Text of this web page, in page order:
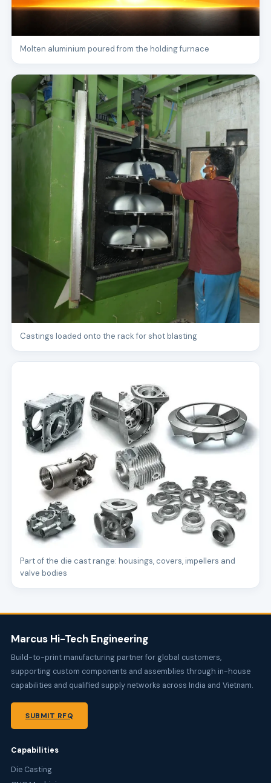
Molten aluminium poured from the holding furnace
Castings loaded onto the rack for shot blasting
Part of the die cast range: housings, covers, impellers and
valve bodies
Marcus Hi-Tech Engineering
Build-to-print manufacturing partner for global customers,
supporting custom components and assemblies through in-house
capabilities and qualified supply networks across India and Vietnam.
SUBMIT RFQ
Capabilities
Die Casting